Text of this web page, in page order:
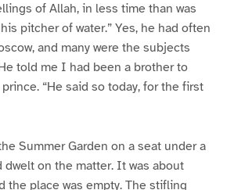
of Allah, in less time than was
pitcher of water.” Yes, he had often
and many were the subjects
told me I had been a brother to
“He said so today, for the first
Summer Garden on a seat under a
dwelt on the matter. It was about
the place was empty. The stifling